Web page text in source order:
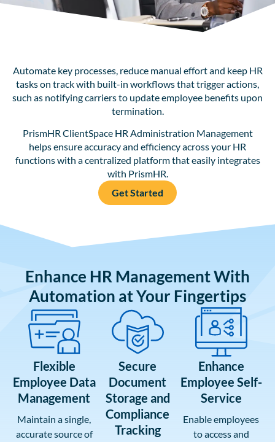
Automate key processes, reduce manual effort and keep HR
tasks on track with built-in workflows that trigger actions,
such as notifying carriers to update employee benefits upon
termination.
PrismHR ClientSpace HR Administration Management
helps ensure accuracy and efficiency across your HR
functions with a centralized platform that easily integrates
with PrismHR.
Get Started
Enhance HR Management With
Automation at Your Fingertips
Flexible
Employee Data
Management
Maintain a single,
accurate source of
Secure
Document
Storage and
Compliance
Tracking
Enhance
Employee Self-
Service
Enable employees
to access and